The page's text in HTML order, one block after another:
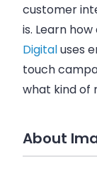
customer
is. Learn
Digitaluses
touch
what kind of
About